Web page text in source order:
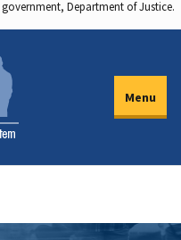
Department of Justice.
Menu